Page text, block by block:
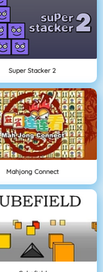
Super Stacker 2
Mahjong Connect